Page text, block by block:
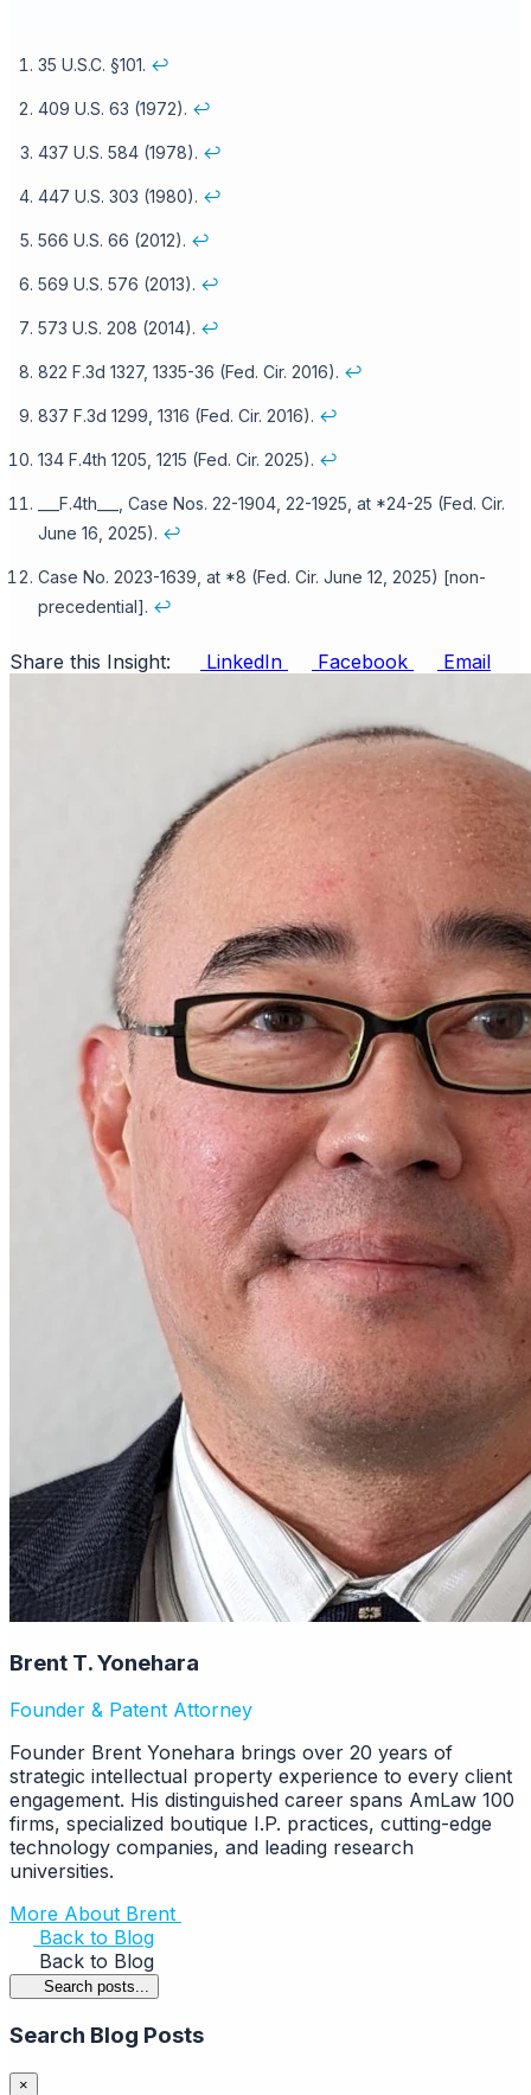
35 U.S.C. §101. ↩
409 U.S. 63 (1972). ↩
437 U.S. 584 (1978). ↩
447 U.S. 303 (1980). ↩
566 U.S. 66 (2012). ↩
569 U.S. 576 (2013). ↩
573 U.S. 208 (2014). ↩
822 F.3d 1327, 1335-36 (Fed. Cir. 2016). ↩
837 F.3d 1299, 1316 (Fed. Cir. 2016). ↩
134 F.4th 1205, 1215 (Fed. Cir. 2025). ↩
___F.4th___, Case Nos. 22-1904, 22-1925, at *24-25 (Fed. Cir.
June 16, 2025). ↩
Case No. 2023-1639, at *8 (Fed. Cir. June 12, 2025) [non-
precedential]. ↩
Share this Insight: LinkedIn Facebook Email
Brent T. Yonehara
Founder & Patent Attorney
Founder Brent Yonehara brings over 20 years of
strategic intellectual property experience to every client
engagement. His distinguished career spans AmLaw 100
firms, specialized boutique I.P. practices, cutting-edge
technology companies, and leading research
universities.
More About Brent
Back to Blog
Back to Blog
Search posts...
Search Blog Posts
×